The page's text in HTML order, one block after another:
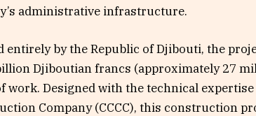
administrative infrastructure.
entirely by the Republic of Djibouti, the
Djiboutian francs (approximately 27
work. Designed with the technical
Company (CCCC), this construction